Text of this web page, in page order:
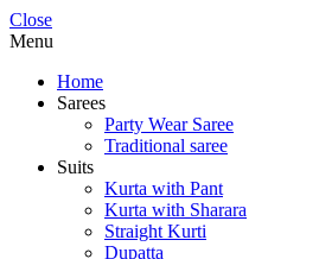
Close
Menu
Home
Sarees
Party Wear Saree
Traditional saree
Suits
Kurta with Pant
Kurta with Sharara
Straight Kurti
Dupatta